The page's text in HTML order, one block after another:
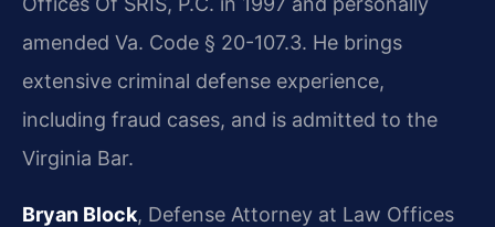
amended Va. Code § 20-107.3. He brings
extensive criminal defense experience,
including fraud cases, and is admitted to the
Virginia Bar.
Bryan Block, Defense Attorney at Law Offices